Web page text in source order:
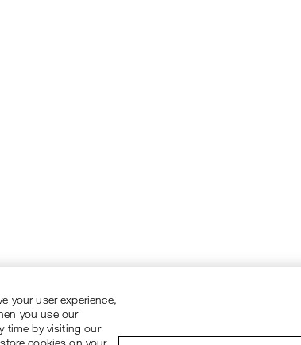
your user experience,
you use our
time by visiting our
cookies on your